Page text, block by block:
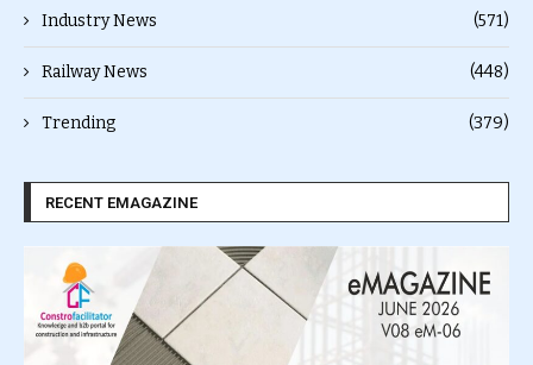
Industry News (571)
Railway News (448)
Trending (379)
RECENT EMAGAZINE